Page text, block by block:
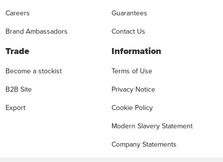
Careers
Brand Ambassadors
Guarantees
Contact Us
Trade
Become a stockist
B2B Site
Export
Information
Terms of Use
Privacy Notice
Cookie Policy
Modern Slavery Statement
Company Statements